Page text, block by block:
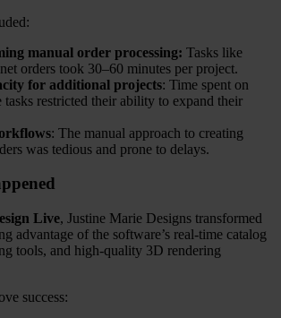
manual order processing: Tasks like
orders took 30–60 minutes per project.
for additional projects: Time spent on
tasks restricted their ability to expand their
: The manual approach to creating
was tedious and prone to delays.
Live, Justine Marie Designs transformed
advantage of the software’s real-time catalog
tools, and high-quality 3D rendering
success: